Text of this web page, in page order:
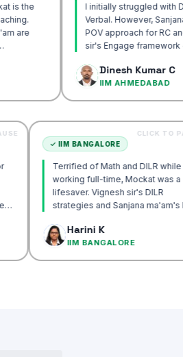
I initially struggled with DILR and
Verbal. However, Sanjana ma'am's
POV approach for RC and Vignesh
sir's Engage framework gave me
Dinesh Kumar C
IIM AHMEDABAD
for
The
get to
TO PAUSE
✓IIM BANGALORE
Terrified of Math and
working full-time,
lifesaver. Vignesh sir's
strategies and
IIM BANGALORE